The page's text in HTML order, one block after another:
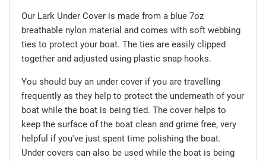
Our Lark Under Cover is made from a blue 7oz
breathable nylon material and comes with soft webbing
ties to protect your boat. The ties are easily clipped
together and adjusted using plastic snap hooks.
You should buy an under cover if you are travelling
frequently as they help to protect the underneath of your
boat while the boat is being tied. The cover helps to
keep the surface of the boat clean and grime free, very
helpful if you've just spent time polishing the boat.
Under covers can also be used while the boat is being